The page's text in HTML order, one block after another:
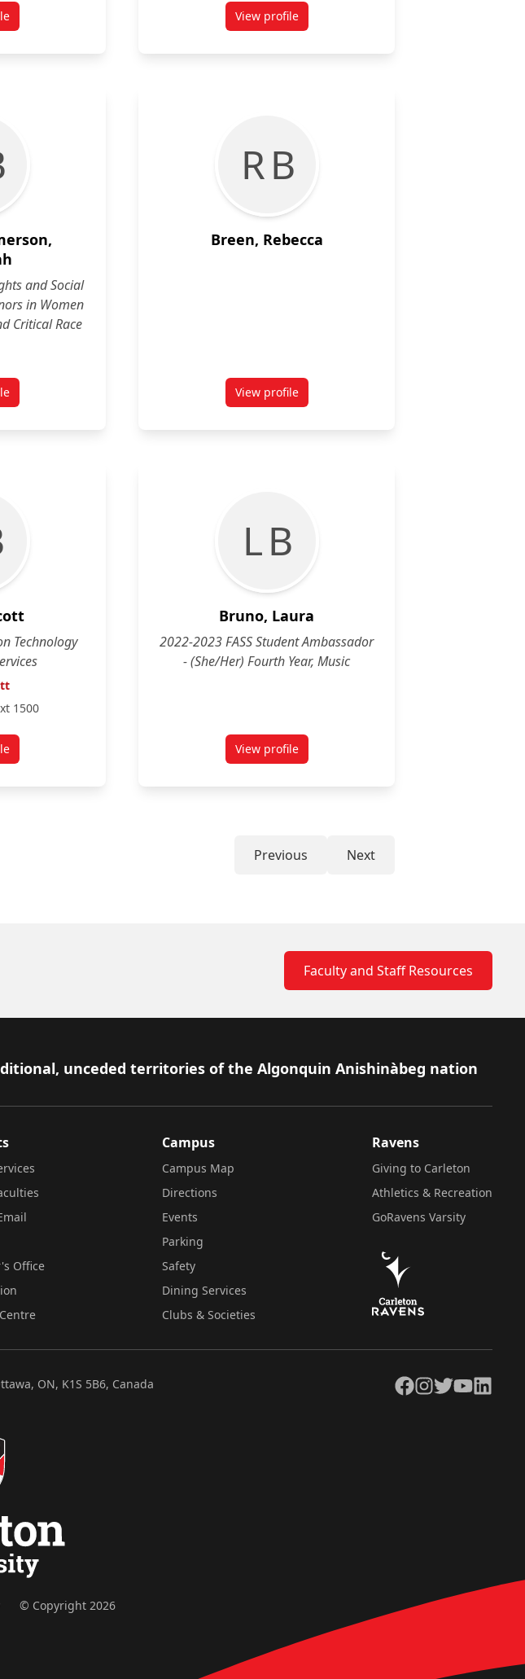
Bowker View profilefor Maxime Bowring
and Social
in Women
Critical Race
Brazeau-Emmerson
R B
Breen, Rebecca
View profilefor Rebecca Breen
Technology
1500
Brown
L B
Bruno, Laura
2022-2023 FASS Student Ambassador
- (She/Her) Fourth Year, Music
View profilefor Laura Bruno (She/Her) Fourth Year, Music
Previous Next
Faculty and Staff Resources
unceded territories of the Algonquin Anishinàbeg nation
Office
Campus
Campus Map
Directions
Events
Parking
Safety
Dining Services
Clubs & Societies
Ravens
Giving to Carleton
Athletics & Recreation
GoRavens Varsity
ON, K1S 5B6, Canada Facebook
Instagram
TwitterYouTubeLinkedIn
© Copyright 2026